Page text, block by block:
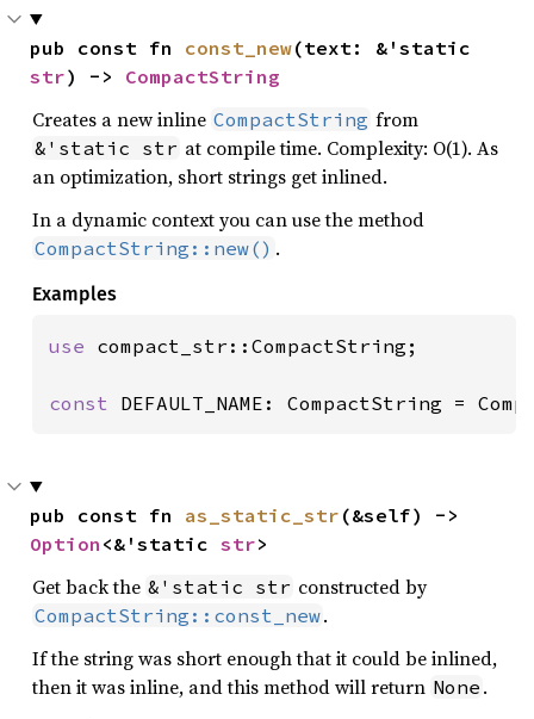
pub const fn const_new
str) -> CompactString
Creates a new inline CompactString from
&'static str at compile time. Complexity: O(1). As
an optimization, short strings get inlined.
In a dynamic context you can use the method
CompactString::new() .
Examples
use compact_str::CompactString;
const DEFAULT_NAME: CompactString =
pub const fn as_static_str
Option <&'static str>
Get back the &'static str constructed by
CompactString::const_new.
If the string was short enough that it could be inlined,
then it was inline, and this method will return None .